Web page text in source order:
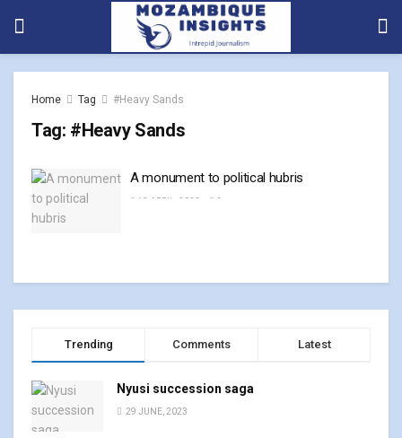
Home Tag #Heavy Sands
Tag: #Heavy Sands
A monument to political hubris
13 APRIL, 2023 0
Trending Comments Latest
Nyusi succession saga
29 JUNE, 2023